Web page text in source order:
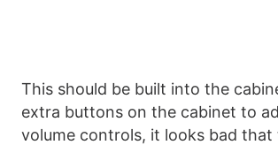
This should be built into the
extra buttons on the cabinet to
volume controls, it looks bad that